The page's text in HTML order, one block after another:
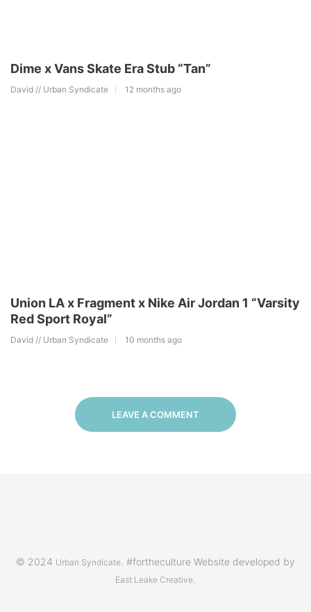
Dime x Vans Skate Era Stub “Tan”
David // Urban Syndicate 12 months ago
Union LA x Fragment x Nike Air Jordan 1 “Varsity
Red Sport Royal”
David // Urban Syndicate 10 months ago
LEAVE A COMMENT
© 2024 Urban Syndicate. #fortheculture Website developed by
East Leake Creative.